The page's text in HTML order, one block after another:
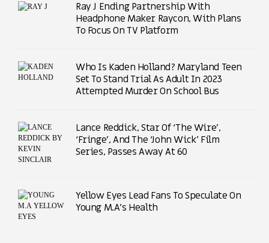
Ray J Ending Partnership With
Headphone Maker Raycon, With Plans
To Focus On TV Platform
Who Is Kaden Holland? Maryland Teen
Set To Stand Trial As Adult In 2023
Attempted Murder On School Bus
Lance Reddick, Star Of ‘The Wire’,
‘Fringe’, And The ‘John Wick’ Film
Series, Passes Away At 60
Yellow Eyes Lead Fans To Speculate On
Young M.A’s Health